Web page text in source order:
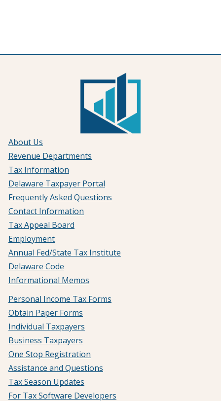
About Us
Revenue Departments
Tax Information
Delaware Taxpayer Portal
Frequently Asked Questions
Contact Information
Tax Appeal Board
Employment
Annual Fed/State Tax Institute
Delaware Code
Informational Memos
Personal Income Tax Forms
Obtain Paper Forms
Individual Taxpayers
Business Taxpayers
One Stop Registration
Assistance and Questions
Tax Season Updates
For Tax Software Developers